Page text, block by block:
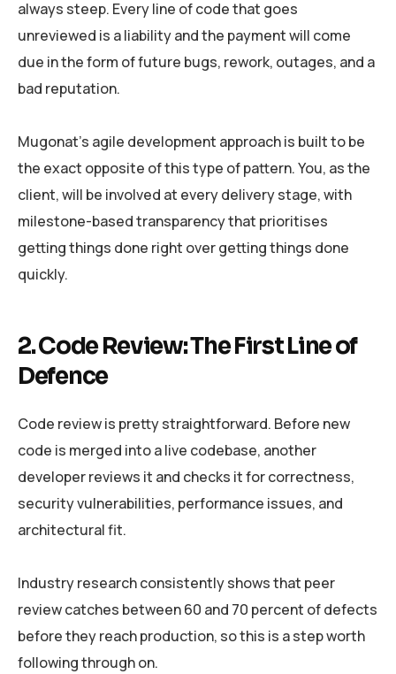
always steep. Every line of code that goes
unreviewed is a liability and the payment will come
due in the form of future bugs, rework, outages, and a
bad reputation.
Mugonat’s agile development approach is built to be
the exact opposite of this type of pattern. You, as the
client, will be involved at every delivery stage, with
milestone-based transparency that prioritises
getting things done right over getting things done
quickly.
2. Code Review: The First Line of
Defence
Code review is pretty straightforward. Before new
code is merged into a live codebase, another
developer reviews it and checks it for correctness,
security vulnerabilities, performance issues, and
architectural fit.
Industry research consistently shows that peer
review catches between 60 and 70 percent of defects
before they reach production, so this is a step worth
following through on.